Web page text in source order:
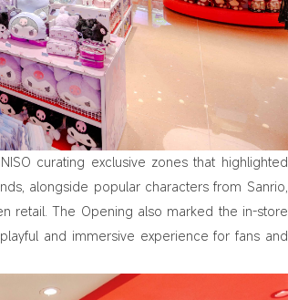
curating exclusive zones that highlighted
alongside popular characters from Sanrio,
retail. The Opening also marked the in-store
and immersive experience for fans and